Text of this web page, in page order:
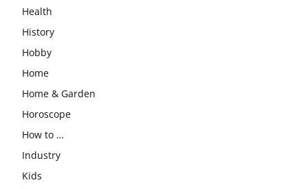
Health
History
Hobby
Home
Home & Garden
Horoscope
How to …
Industry
Kids